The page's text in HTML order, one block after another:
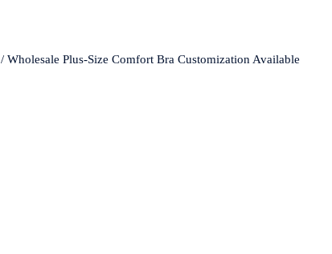
/ Wholesale Plus-Size Comfort Bra Customization Available